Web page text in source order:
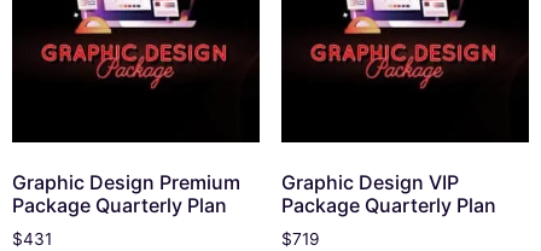
Graphic Design Premium
Package Quarterly Plan
$431
Graphic Design VIP
Package Quarterly Plan
$719